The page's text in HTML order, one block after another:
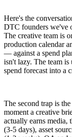
Here's the
DTC founders we've
The creative team is
production calendar
— against a spend
isn't lazy. The team is
spend forecast into a
The second trap is the
moment a creative
actually earns
(3-5 days), asset